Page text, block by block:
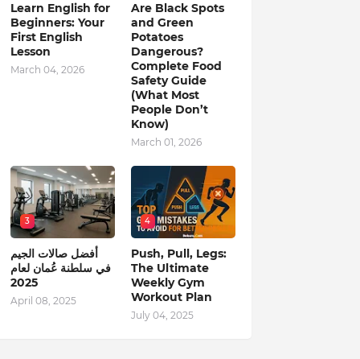
Learn English for
Beginners: Your
First English
Lesson
March 04, 2026
Are Black Spots
and Green
Potatoes
Dangerous?
Complete Food
Safety Guide
(What Most
People Don’t
Know)
March 01, 2026
3
أفضل صالات الجيم
في سلطنة عُمان لعام
2025
April 08, 2025
4
Push, Pull, Legs:
The Ultimate
Weekly Gym
Workout Plan
July 04, 2025